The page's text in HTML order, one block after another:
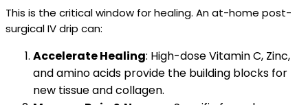
This is the critical window for healing. An at-home post-
surgical IV drip can:
Accelerate Healing: High-dose Vitamin C, Zinc,
and amino acids provide the building blocks for
new tissue and collagen.